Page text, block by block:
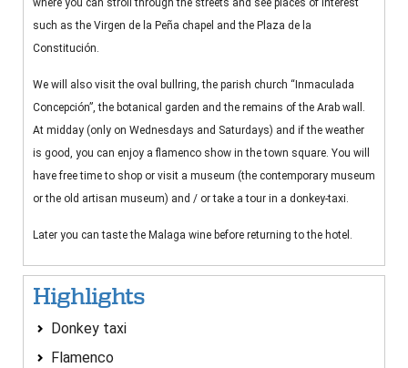
where you can stroll through the streets and see places of interest
such as the Virgen de la Peña chapel and the Plaza de la
Constitución.
We will also visit the oval bullring, the parish church “Inmaculada
Concepción”, the botanical garden and the remains of the Arab wall.
At midday (only on Wednesdays and Saturdays) and if the weather
is good, you can enjoy a flamenco show in the town square. You will
have free time to shop or visit a museum (the contemporary museum
or the old artisan museum) and / or take a tour in a donkey-taxi.
Later you can taste the Malaga wine before returning to the hotel.
Highlights
Donkey taxi
Flamenco